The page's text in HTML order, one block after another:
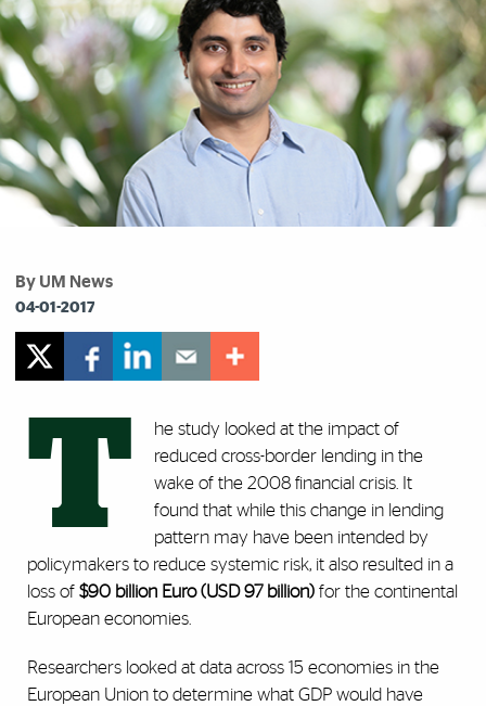
By UM News
04-01-2017
T
he study looked at the impact of
reduced cross-border lending in the
wake of the 2008 financial crisis. It
found that while this change in lending
pattern may have been intended by
policymakers to reduce systemic risk, it also resulted in a
loss of $90 billion Euro (USD 97 billion) for the continental
European economies.
Researchers looked at data across 15 economies in the
European Union to determine what GDP would have